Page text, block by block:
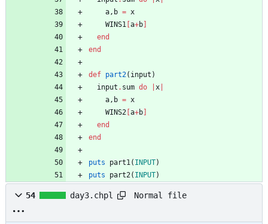
a, b = x
WINS1 a+b
end
end
def part2( input )
input . sum do x
a, b = x
WINS2 a+b
end
end
puts part1( INPUT)
puts
part2( INPUT)
54 day3.chpl Normal file